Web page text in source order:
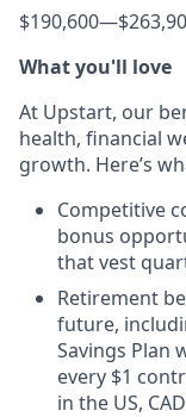
$190,600—
What you'll love
At Upstart, our
health, financial
growth. Here’s
Competitive
bonus
that vest
Retirement
future,
Savings Plan
every $1
in the US,